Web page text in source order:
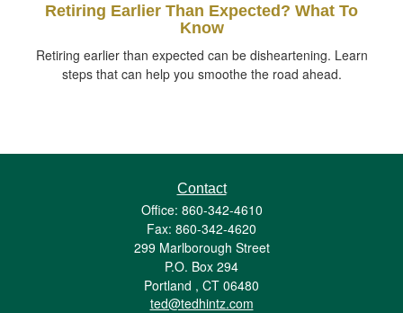
Retiring Earlier Than Expected? What To
Know
Retiring earlier than expected can be disheartening. Learn
steps that can help you smoothe the road ahead.
Contact
Office: 860-342-4610
Fax: 860-342-4620
299 Marlborough Street
P.O. Box 294
Portland , CT 06480
ted@tedhintz.com